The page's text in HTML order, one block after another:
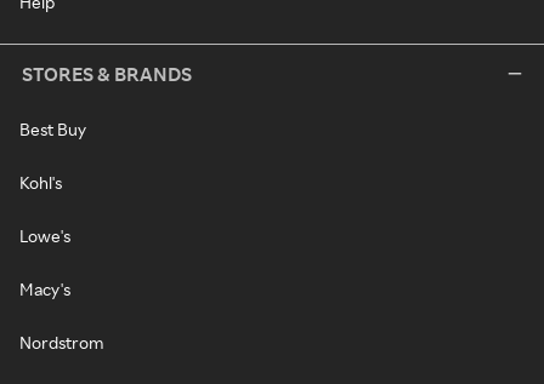
STORES & BRANDS
Best Buy
Kohl's
Lowe's
Macy's
Nordstrom